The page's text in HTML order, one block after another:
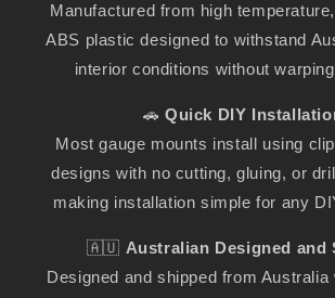
Manufactured from high
ABS plastic designed to withstand
interior conditions without
🚗 Quick DIY
Most gauge mounts install using
designs with no cutting, gluing, or
making installation simple for any
🇦🇺 Australian Designed and
Designed and shipped from